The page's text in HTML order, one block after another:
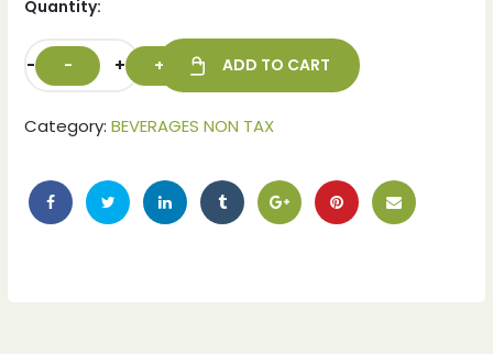
Quantity:
- + ADD TO CART
Category: BEVERAGES NON TAX